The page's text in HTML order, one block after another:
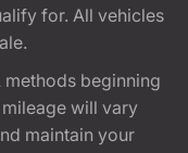
for. All vehicles
methods beginning
will vary
maintain your